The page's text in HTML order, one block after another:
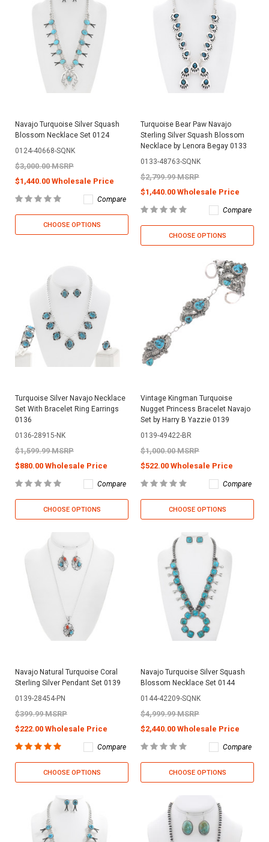
Navajo Turquoise Silver Squash
Blossom Necklace Set 0124
0124-40668-SQNK
$3,000.00 MSRP
$1,440.00 Wholesale Price
Compare
CHOOSE OPTIONS
Turquoise Bear Paw Navajo
Sterling Silver Squash Blossom
Necklace by Lenora Begay 0133
0133-48763-SQNK
$2,799.99 MSRP
$1,440.00 Wholesale Price
Compare
CHOOSE OPTIONS
Turquoise Silver Navajo Necklace
Set With Bracelet Ring Earrings
0136
0136-28915-NK
$1,599.99 MSRP
$880.00 Wholesale Price
Compare
CHOOSE OPTIONS
Vintage Kingman Turquoise
Nugget Princess Bracelet Navajo
Set by Harry B Yazzie 0139
0139-49422-BR
$1,000.00 MSRP
$522.00 Wholesale Price
Compare
CHOOSE OPTIONS
Navajo Natural Turquoise Coral
Sterling Silver Pendant Set 0139
0139-28454-PN
$399.99 MSRP
$222.00 Wholesale Price
Compare
CHOOSE OPTIONS
Navajo Turquoise Silver Squash
Blossom Necklace Set 0144
0144-42209-SQNK
$4,999.99 MSRP
$2,440.00 Wholesale Price
Compare
CHOOSE OPTIONS